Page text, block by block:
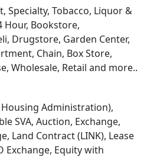
Specialty, Tobacco, Liquor &
Hour, Bookstore,
Drugstore, Garden Center,
Chain, Box Store,
Wholesale, Retail and more..
Housing Administration),
SVA, Auction, Exchange,
Land Contract (LINK), Lease
Exchange, Equity with